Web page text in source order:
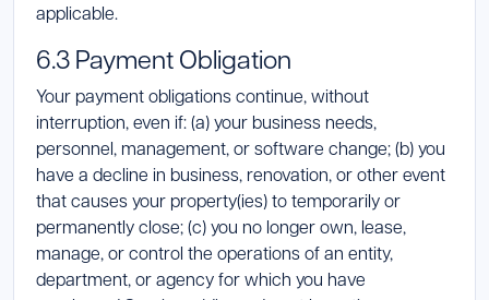
applicable.
6.3 Payment Obligation
Your payment obligations continue, without
interruption, even if: (a) your business needs,
personnel, management, or software change; (b) you
have a decline in business, renovation, or other event
that causes your property(ies) to temporarily or
permanently close; (c) you no longer own, lease,
manage, or control the operations of an entity,
department, or agency for which you have